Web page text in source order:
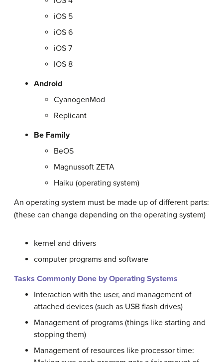
iOS 5
iOS 6
iOS 7
IOS 8
Android
CyanogenMod
Replicant
Be Family
BeOS
Magnussoft ZETA
Haiku (operating system)
An operating system must be made up of different parts:
(these can change depending on the operating system)
kernel and drivers
computer programs and software
Tasks Commonly Done by Operating Systems
Interaction with the user, and management of
attached devices (such as USB flash drives)
Management of programs (things like starting and
stopping them)
Management of resources like processor time: